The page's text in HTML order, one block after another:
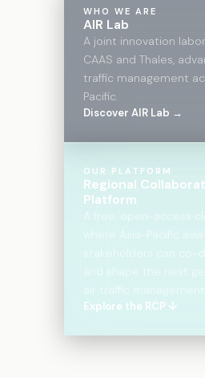
WHO WE ARE
AIR Lab
A joint innovation
CAAS and Thales,
traffic management
Pacific.
Discover AIR Lab →
OUR PLATFORM
Regional
Platform
A free, open-access
Explore the RCP ↓